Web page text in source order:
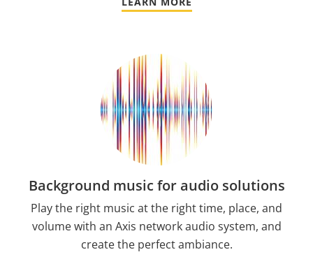
Background music for audio solutions
Play the right music at the right time, place, and
volume with an Axis network audio system, and
create the perfect ambiance.